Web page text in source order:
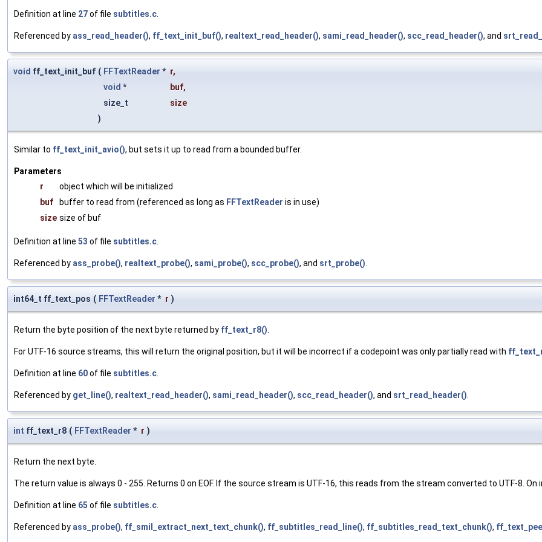
Definition at line 27of file subtitles.c.
Referenced by ass_read_header(), ff_text_init_buf(), realtext_read_header(), sami_read_header(), scc_read_header(), and
void ff_text_init_buf ( FFTextReader * r,
void * buf,
size_t
size
)
Similar to ff_text_init_avio(), but sets it up to read from a bounded buffer.
Parameters
r
object which will be initialized
buf
buffer to read from (referenced as long as FFTextReader is in use)
size size of buf
Definition at line 53 of file subtitles.c.
Referenced by ass_probe(), realtext_probe(), sami_probe(), scc_probe(), and srt_probe().
int64_t ff_text_pos ( FFTextReader * r )
Return the byte position of the next byte returned by ff_text_r8().
For UTF-16 source streams, this will return the original position, but it will be incorrect if a codepoint was only partially read with
Definition at line 60of file subtitles.c.
Referenced by get_line(), realtext_read_header(), sami_read_header(), scc_read_header(), and srt_read_header().
int ff_text_r8 ( FFTextReader * r )
Return the next byte.
The return value is always 0 - 255. Returns 0 on EOF. If the source stream is UTF-16, this reads from the stream converted to UTF-8. On
Definition at line 65 of file subtitles.c.
Referenced by ass_probe(), ff_smil_extract_next_text_chunk(), ff_subtitles_read_line(), ff_subtitles_read_text_chunk(),